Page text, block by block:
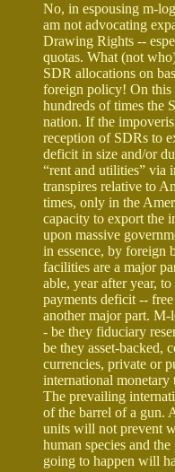
No, in espousing m-
am not advocating
Drawing Rights --
quotas. What (not
SDR allocations on
foreign policy! On this
hundreds of times the
nation. If the
reception of SDRs to
deficit in size and/or
“rent and utilities” via
transpires relative to
times, only in the
capacity to export the
upon massive
in essence, by foreign
facilities are a major
able, year after year,
payments deficit --
another major part.
- be they fiduciary
be they asset-backed,
currencies, private or
international
The prevailing
of the barrel of a gun.
units will not prevent
human species and
going to happen will